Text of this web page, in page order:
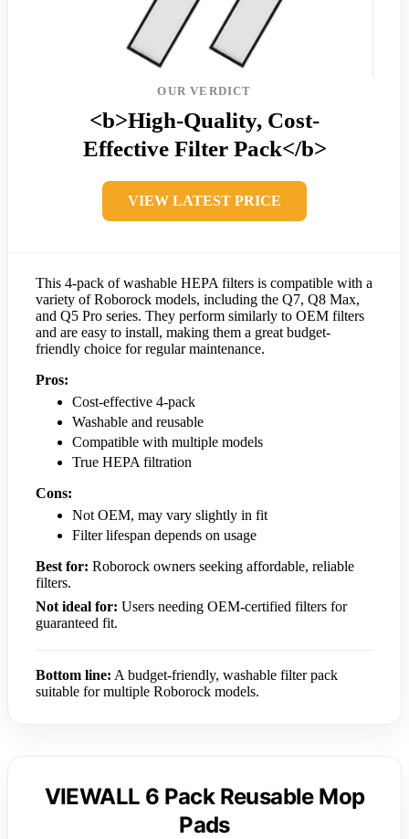
OUR VERDICT
<b>High-Quality, Cost-
Effective Filter Pack</b>
VIEW LATEST PRICE
This 4-pack of washable HEPA filters is compatible with a
variety of Roborock models, including the Q7, Q8 Max,
and Q5 Pro series. They perform similarly to OEM filters
and are easy to install, making them a great budget-
friendly choice for regular maintenance.
Pros:
Cost-effective 4-pack
Washable and reusable
Compatible with multiple models
True HEPA filtration
Cons:
Not OEM, may vary slightly in fit
Filter lifespan depends on usage
Best for: Roborock owners seeking affordable, reliable
filters.
Not ideal for: Users needing OEM-certified filters for
guaranteed fit.
Bottom line: A budget-friendly, washable filter pack
suitable for multiple Roborock models.
VIEWALL 6 Pack Reusable Mop
Pads